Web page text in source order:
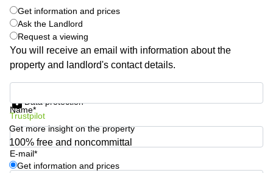
York City,
NY
Copenhagen
City Center
Commercial
Leases
Commercial
Leases
Amsterdam
Commercial
Leases Oslo
Frankfurt
Shanghai
Saudi
Arabia
Get information and prices
Ask the Landlord
Request a viewing
You will receive an email with information about the
property and landlord's contact details.
Name*
E-mail*
Data protection
Trustpilot
Get more insight on the property
100% free and noncommittal
Get information and prices